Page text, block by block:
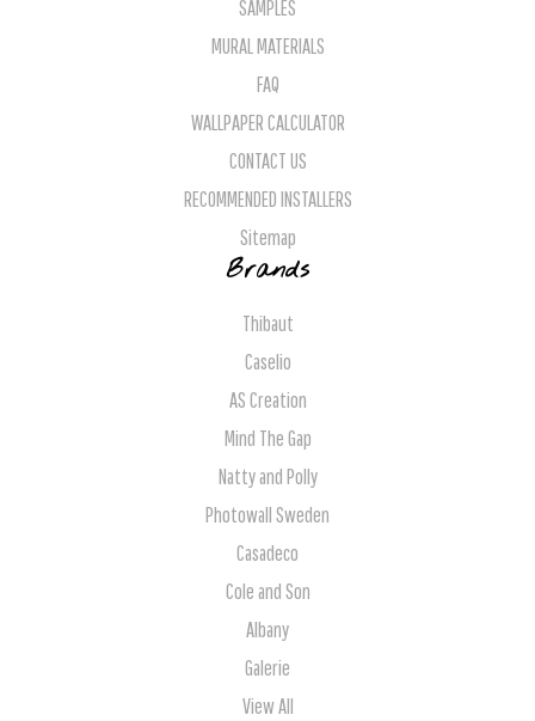
SAMPLES
MURAL MATERIALS
FAQ
WALLPAPER CALCULATOR
CONTACT US
RECOMMENDED INSTALLERS
Sitemap
Brands
Thibaut
Caselio
AS Creation
Mind The Gap
Natty and Polly
Photowall Sweden
Casadeco
Cole and Son
Albany
Galerie
View All